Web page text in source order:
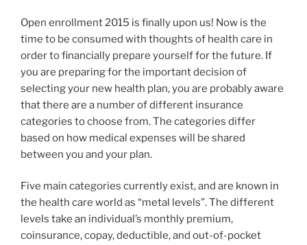
Open enrollment 2015 is finally upon us! Now is the
time to be consumed with thoughts of health care in
order to financially prepare yourself for the future. If
you are preparing for the important decision of
selecting your new health plan, you are probably aware
that there are a number of different insurance
categories to choose from. The categories differ
based on how medical expenses will be shared
between you and your plan.
Five main categories currently exist, and are known in
the health care world as “metal levels”. The different
levels take an individual’s monthly premium,
coinsurance, copay, deductible, and out-of-pocket